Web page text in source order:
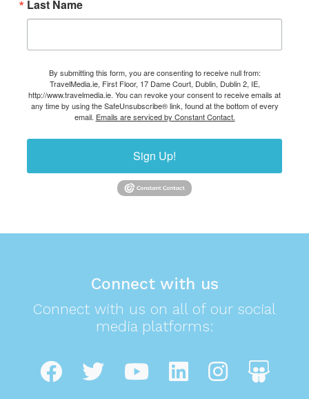
Last Name
By submitting this form, you are consenting to receive null from:
TravelMedia.ie, First Floor, 17 Dame Court, Dublin, Dublin 2, IE,
http://www.travelmedia.ie. You can revoke your consent to receive emails at
any time by using the SafeUnsubscribe® link, found at the bottom of every
email. Emails are serviced by Constant Contact.
Sign Up!
Connect with us
Connect with us on all of our social
media platforms: